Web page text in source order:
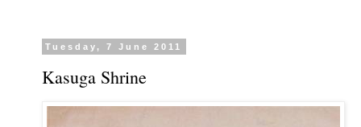
Tuesday, 7 June 2011
Kasuga Shrine